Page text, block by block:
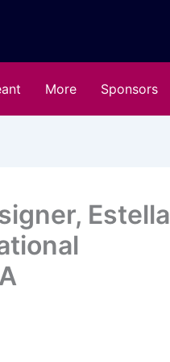
More Sponsors
Estella